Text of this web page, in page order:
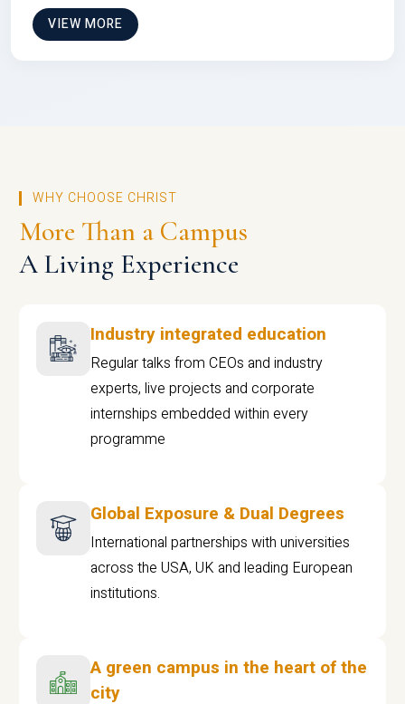
VIEW MORE
WHY CHOOSE CHRIST
More Than a Campus
A Living Experience
Industry integrated education
Regular talks from CEOs and industry
experts, live projects and corporate
internships embedded within every
programme
Global Exposure & Dual Degrees
International partnerships with universities
across the USA, UK and leading European
institutions.
A green campus in the heart of the
city